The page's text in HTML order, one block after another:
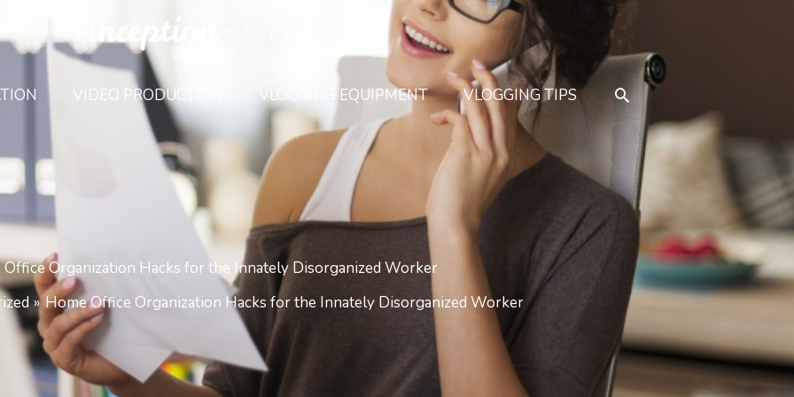
VIDEO PRODUCTION VLOGGING EQUIPMENT VLOGGING TIPS
Office Organization Hacks for the Innately Disorganized Worker
Home Office Organization Hacks for the Innately Disorganized Worker